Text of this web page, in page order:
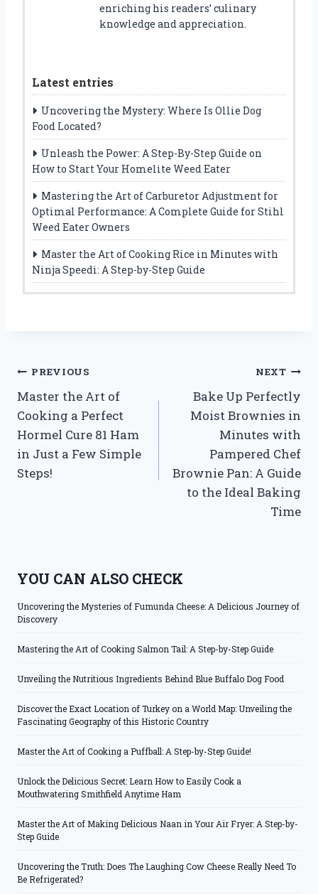
enriching his readers’ culinary
knowledge and appreciation.
Latest entries
Uncovering the Mystery: Where Is Ollie Dog
Food Located?
Unleash the Power: A Step-By-Step Guide on
How to Start Your Homelite Weed Eater
Mastering the Art of Carburetor Adjustment for
Optimal Performance: A Complete Guide for Stihl
Weed Eater Owners
Master the Art of Cooking Rice in Minutes with
Ninja Speedi: A Step-by-Step Guide
Post
navigation
PREVIOUS
Master the Art of
Cooking a Perfect
Hormel Cure 81 Ham
in Just a Few Simple
Steps!
NEXT
Bake Up Perfectly
Moist Brownies in
Minutes with
Pampered Chef
Brownie Pan: A Guide
to the Ideal Baking
Time
YOU CAN ALSO CHECK
Uncovering the Mysteries of Fumunda Cheese: A Delicious Journey of
Discovery
Mastering the Art of Cooking Salmon Tail: A Step-by-Step Guide
Unveiling the Nutritious Ingredients Behind Blue Buffalo Dog Food
Discover the Exact Location of Turkey on a World Map: Unveiling the
Fascinating Geography of this Historic Country
Master the Art of Cooking a Puffball: A Step-by-Step Guide!
Unlock the Delicious Secret: Learn How to Easily Cook a
Mouthwatering Smithfield Anytime Ham
Master the Art of Making Delicious Naan in Your Air Fryer: A Step-by-
Step Guide
Uncovering the Truth: Does The Laughing Cow Cheese Really Need To
Be Refrigerated?